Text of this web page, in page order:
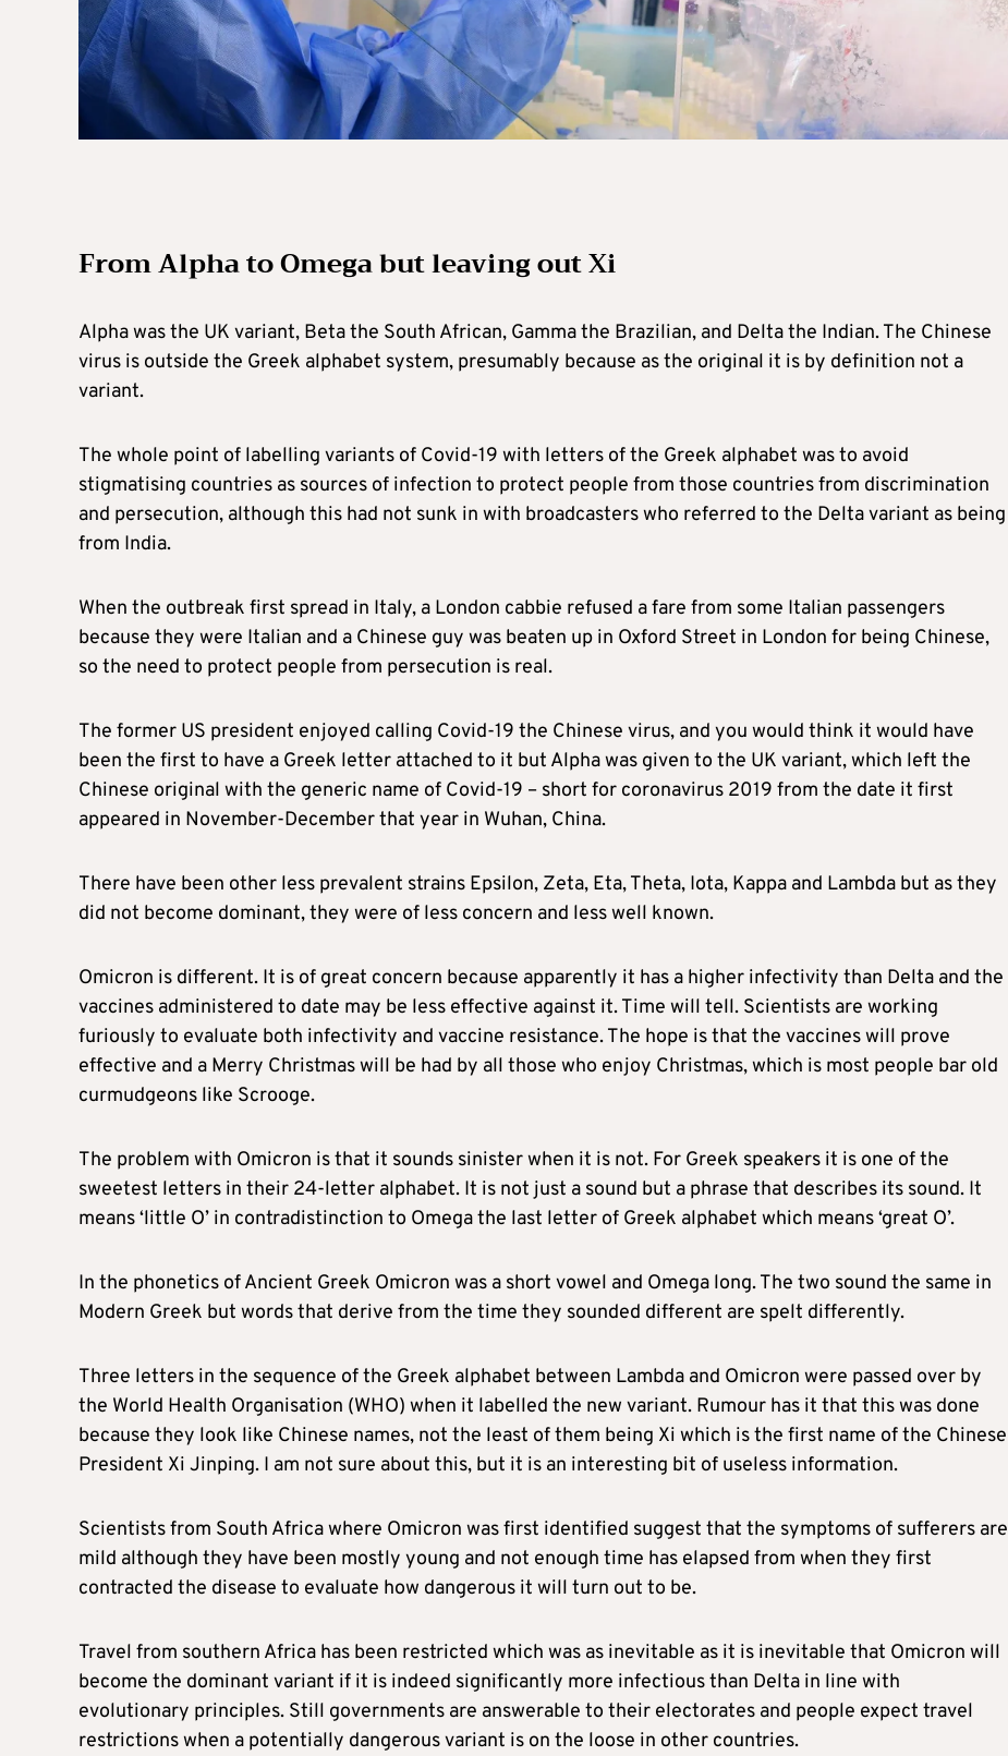
From Alpha to Omega but leaving out Xi
Alpha was the UK variant, Beta the South African, Gamma the Brazilian, and Delta the Indian. The Chinese
virus is outside the Greek alphabet system, presumably because as the original it is by definition not a
variant.
The whole point of labelling variants of Covid-19 with letters of the Greek alphabet was to avoid
stigmatising countries as sources of infection to protect people from those countries from discrimination
and persecution, although this had not sunk in with broadcasters who referred to the Delta variant as being
from India.
When the outbreak first spread in Italy, a London cabbie refused a fare from some Italian passengers
because they were Italian and a Chinese guy was beaten up in Oxford Street in London for being Chinese,
so the need to protect people from persecution is real.
The former US president enjoyed calling Covid-19 the Chinese virus, and you would think it would have
been the first to have a Greek letter attached to it but Alpha was given to the UK variant, which left the
Chinese original with the generic name of Covid-19 – short for coronavirus 2019 from the date it first
appeared in November-December that year in Wuhan, China.
There have been other less prevalent strains Epsilon, Zeta, Eta, Theta, Iota, Kappa and Lambda but as they
did not become dominant, they were of less concern and less well known.
Omicron is different. It is of great concern because apparently it has a higher infectivity than Delta and the
vaccines administered to date may be less effective against it. Time will tell. Scientists are working
furiously to evaluate both infectivity and vaccine resistance. The hope is that the vaccines will prove
effective and a Merry Christmas will be had by all those who enjoy Christmas, which is most people bar old
curmudgeons like Scrooge.
The problem with Omicron is that it sounds sinister when it is not. For Greek speakers it is one of the
sweetest letters in their 24-letter alphabet. It is not just a sound but a phrase that describes its sound. It
means ‘little O’ in contradistinction to Omega the last letter of Greek alphabet which means ‘great O’.
In the phonetics of Ancient Greek Omicron was a short vowel and Omega long. The two sound the same in
Modern Greek but words that derive from the time they sounded different are spelt differently.
Three letters in the sequence of the Greek alphabet between Lambda and Omicron were passed over by
the World Health Organisation (WHO) when it labelled the new variant. Rumour has it that this was done
because they look like Chinese names, not the least of them being Xi which is the first name of the Chinese
President Xi Jinping. I am not sure about this, but it is an interesting bit of useless information.
Scientists from South Africa where Omicron was first identified suggest that the symptoms of sufferers are
mild although they have been mostly young and not enough time has elapsed from when they first
contracted the disease to evaluate how dangerous it will turn out to be.
Travel from southern Africa has been restricted which was as inevitable as it is inevitable that Omicron will
become the dominant variant if it is indeed significantly more infectious than Delta in line with
evolutionary principles. Still governments are answerable to their electorates and people expect travel
restrictions when a potentially dangerous variant is on the loose in other countries.